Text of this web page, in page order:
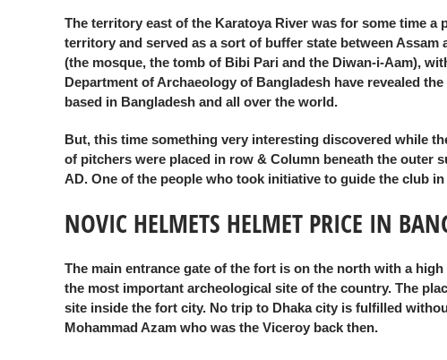
The territory east of the Karatoya River was for some time a
territory and served as a sort of buffer state between
(the mosque, the tomb of Bibi Pari and the Diwan-i-Aam),
Department of Archaeology of Bangladesh have revealed
based in Bangladesh and all over the world.
But, this time something very interesting discovered while
of pitchers were placed in row & Column beneath the outer
AD. One of the people who took initiative to guide the club
NOVIC HELMETS HELMET PRICE IN
The main entrance gate of the fort is on the north with a
the most important archeological site of the country. The
site inside the fort city. No trip to Dhaka city is fulfilled
Mohammad Azam who was the Viceroy back then.